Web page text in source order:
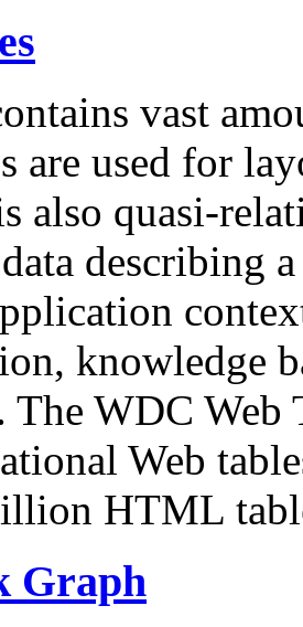
vast
are used for
also quasi-
describing
knowledge
The WDC Web
Web
HTML
Graph